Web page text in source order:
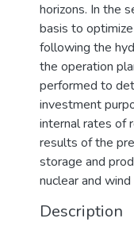
horizons. In the
basis to
following the
the operation
performed to
investment
internal rates of
results of the
storage and
nuclear and
Description